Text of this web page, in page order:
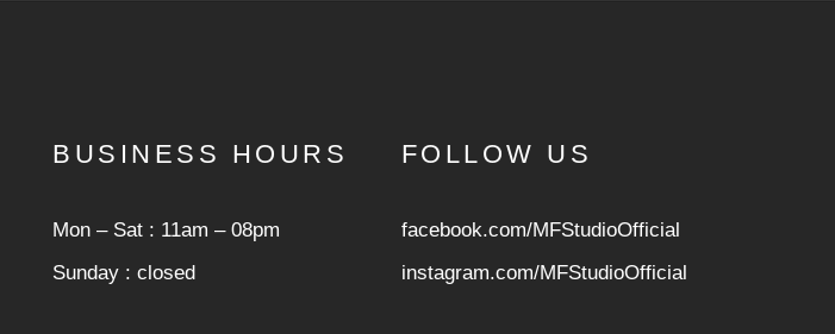
BUSINESS HOURS
Mon ‒ Sat : 11am ‒ 08pm
Sunday : closed
FOLLOW US
facebook.com/MFStudioOfficial
instagram.com/MFStudioOfficial